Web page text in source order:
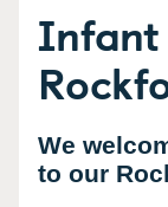
Infant
We
to our